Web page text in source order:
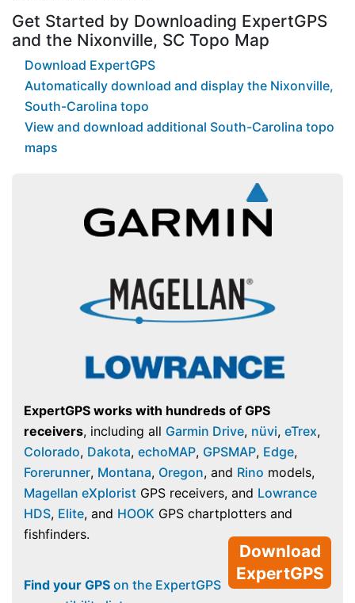
Get Started by Downloading ExpertGPS
and the Nixonville, SC Topo Map
Download ExpertGPS
Automatically download and display the Nixonville,
South-Carolina topo
View and download additional South-Carolina topo
maps
ExpertGPS works with hundreds of GPS
receivers, including all Garmin Drive, nüvi, eTrex,
Colorado, Dakota, echoMAP, GPSMAP, Edge,
Forerunner, Montana, Oregon, and Rino models,
Magellan eXplorist GPS receivers, and Lowrance
HDS, Elite, and HOOK GPS chartplotters and
fishfinders.
Download
ExpertGPS
Find your GPS on the ExpertGPS